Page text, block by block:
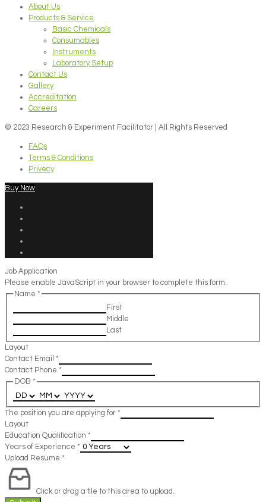
About Us
Products & Service
Basic Chemicals
Consumables
Instruments
Laboratory Setup
Contact Us
Gallery
Accreditation
Careers
© 2023 Research & Experiment Facilitator | All Rights Reserved
FAQs
Terms & Conditions
Privecy
Buy Now
Job Application
Please enable JavaScript in your browser to complete this form.
Name *
First
Middle
Last
Layout
Contact Email *
Contact Phone *
DOB *
The position you are applying for *
Layout
Education Qualification *
Years of Experience *
Upload Resume *
Click or drag a file to this area to upload.